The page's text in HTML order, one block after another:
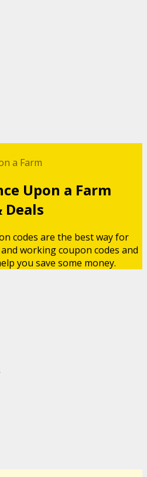
a Farm
Upon a Farm
Deals
codes are the best way for
working coupon codes and
you save some money.